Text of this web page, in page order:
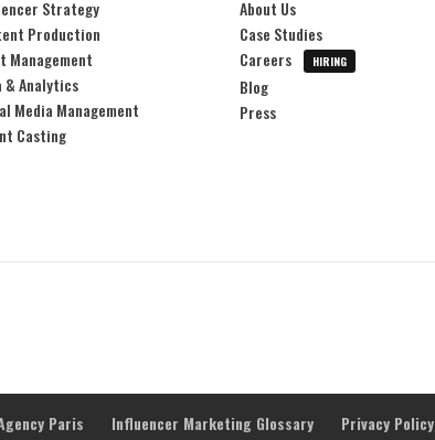
Strategy
Production
Management
& Analytics
Media Management
Casting
About Us
Case Studies
Careers
HIRING
Blog
Press
Paris Influencer Marketing Glossary Privacy Policy